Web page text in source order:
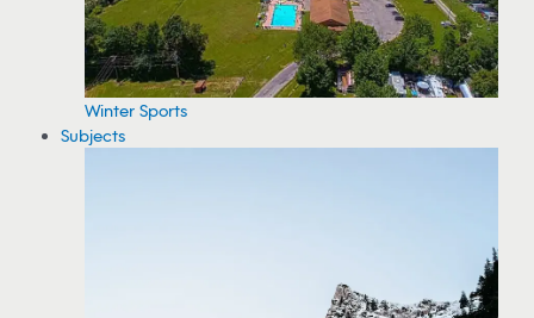
Winter Sports
Subjects